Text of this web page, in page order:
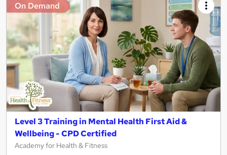
On Demand
Level 3 Training in Mental Health First Aid &
Wellbeing - CPD Certified
Academy for Health & Fitness